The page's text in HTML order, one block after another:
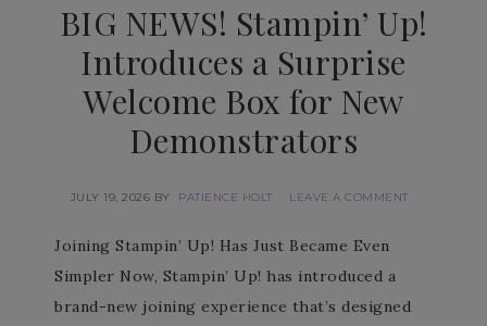
BIG NEWS! Stampin’ Up!
Introduces a Surprise
Welcome Box for New
Demonstrators
JULY 19, 2026 BY PATIENCE HOLT LEAVE A COMMENT
Joining Stampin’ Up! Has Just Became Even
Simpler Now, Stampin’ Up! has introduced a
brand-new joining experience that’s designed